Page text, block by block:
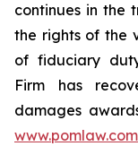
continues in the
the rights of the
of fiduciary
Firm has
damages
www.pomlaw.com